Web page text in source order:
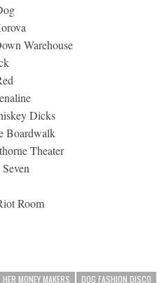
Warehouse
Dicks
Boardwalk
Theater
Room
MONEY MAKERS DOG FASHION DISCO